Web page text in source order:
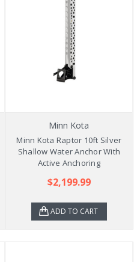
Minn Kota
Minn Kota Raptor 10ft Silver
Shallow Water Anchor With
Active Anchoring
$2,199.99
ADD TO CART